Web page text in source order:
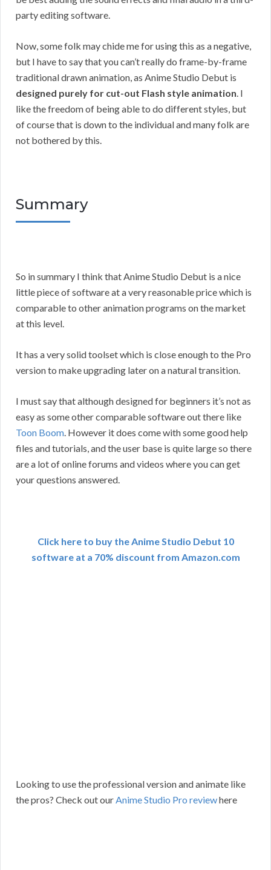
party editing software.
Now, some folk may chide me for using this as a negative,
but I have to say that you can’t really do frame-by-frame
traditional drawn animation, as Anime Studio Debut is
designed purely for cut-out Flash style animation. I
like the freedom of being able to do different styles, but
of course that is down to the individual and many folk are
not bothered by this.
Summary
So in summary I think that Anime Studio Debut is a nice
little piece of software at a very reasonable price which is
comparable to other animation programs on the market
at this level.
It has a very solid toolset which is close enough to the Pro
version to make upgrading later on a natural transition.
I must say that although designed for beginners it’s not as
easy as some other comparable software out there like
Toon Boom. However it does come with some good help
files and tutorials, and the user base is quite large so there
are a lot of online forums and videos where you can get
your questions answered.
Click here to buy the Anime Studio Debut 10
software at a 70% discount from Amazon.com
Looking to use the professional version and animate like
the pros? Check out ourAnime Studio Pro reviewhere